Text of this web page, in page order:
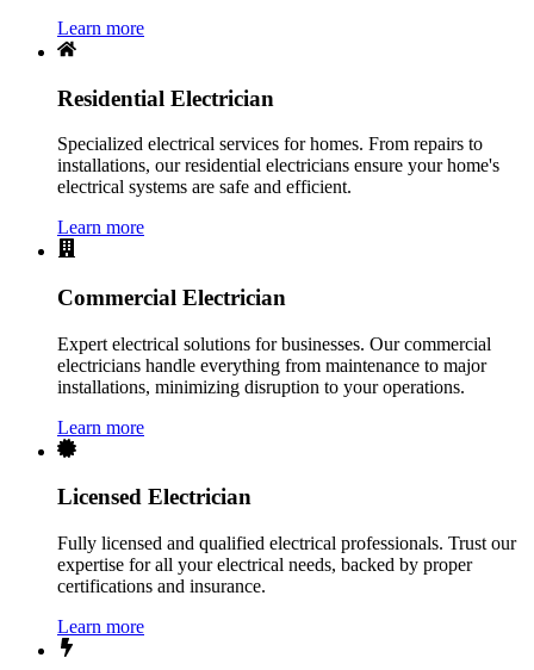
Learn more
Residential Electrician
Specialized electrical services for homes. From repairs to
installations, our residential electricians ensure your home's
electrical systems are safe and efficient.
Learn more
Commercial Electrician
Expert electrical solutions for businesses. Our commercial
electricians handle everything from maintenance to major
installations, minimizing disruption to your operations.
Learn more
Licensed Electrician
Fully licensed and qualified electrical professionals. Trust our
expertise for all your electrical needs, backed by proper
certifications and insurance.
Learn more